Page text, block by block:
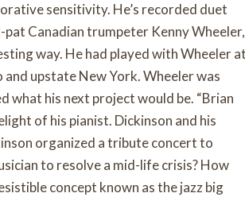
sensitivity. He’s recorded duet
Canadian trumpeter Kenny Wheeler,
way. He had played with Wheeler at
upstate New York. Wheeler was
what his next project would be. “Brian
of his pianist. Dickinson and his
organized a tribute concert to
to resolve a mid-life crisis? How
concept known as the jazz big